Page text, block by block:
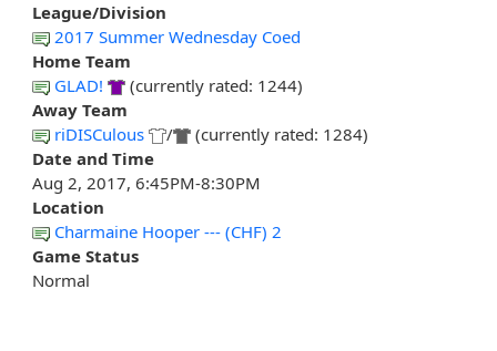
League/Division
2017 Summer Wednesday Coed
Home Team
GLAD!
(currently rated: 1244)
Away Team
riDISCulous
/
(currently rated: 1284)
Date and Time
Aug 2, 2017, 6:45PM-8:30PM
Location
Charmaine Hooper --- (CHF) 2
Game Status
Normal